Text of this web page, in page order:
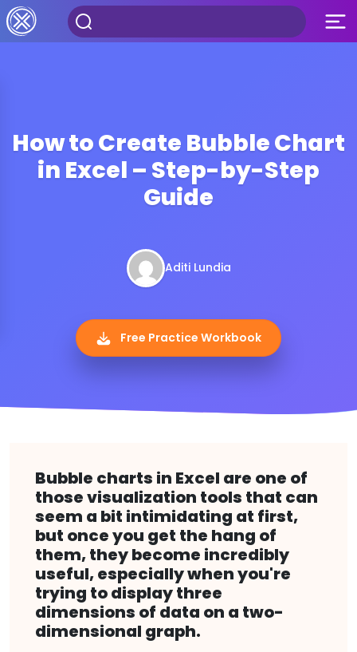
How to Create Bubble Chart
in Excel – Step-by-Step
Guide
Aditi Lundia
Free Practice Workbook
Bubble charts in Excel are one of
those visualization tools that can
seem a bit intimidating at first,
but once you get the hang of
them, they become incredibly
useful, especially when you're
trying to display three
dimensions of data on a two-
dimensional graph.